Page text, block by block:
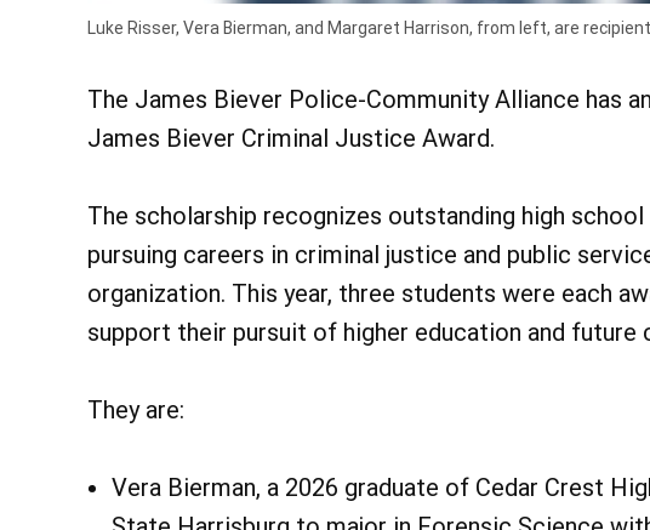
Luke Risser, Vera Bierman, and Margaret Harrison, from left, are
The James Biever Police-Community Alliance has
James Biever Criminal Justice Award.
The scholarship recognizes outstanding high
pursuing careers in criminal justice and public
organization. This year, three students were each
support their pursuit of higher education and future
They are:
Vera Bierman, a 2026 graduate of Cedar Crest